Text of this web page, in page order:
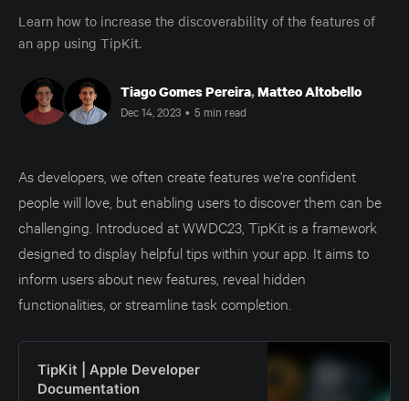
Learn how to increase the discoverability of the features of
an app using TipKit.
Tiago Gomes Pereira,Matteo Altobello
Dec 14, 2023 • 5 min read
As developers, we often create features we're confident
people will love, but enabling users to discover them can be
challenging. Introduced at WWDC23, TipKit is a framework
designed to display helpful tips within your app. It aims to
inform users about new features, reveal hidden
functionalities, or streamline task completion.
TipKit | Apple Developer
Documentation